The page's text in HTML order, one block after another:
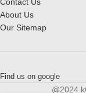
About Us
Our Sitemap
Find us on google
@2024